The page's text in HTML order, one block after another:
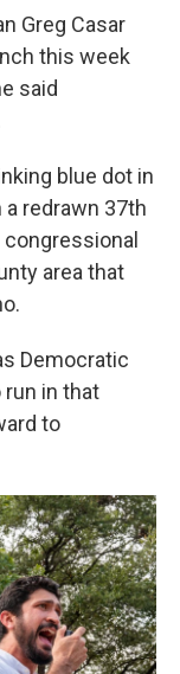
Greg Casar
this week
said
blue dot in
redrawn 37th
area that
Democratic
in that
to